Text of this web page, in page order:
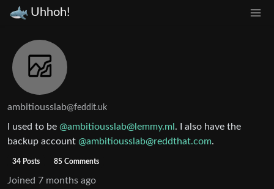
Uhhoh!
ambitiousslab@feddit.uk
I used to be @ambitiousslab@lemmy.ml. I also have the
backup account @ambitiousslab@reddthat.com.
34 Posts 85 Comments
Joined 7 months ago